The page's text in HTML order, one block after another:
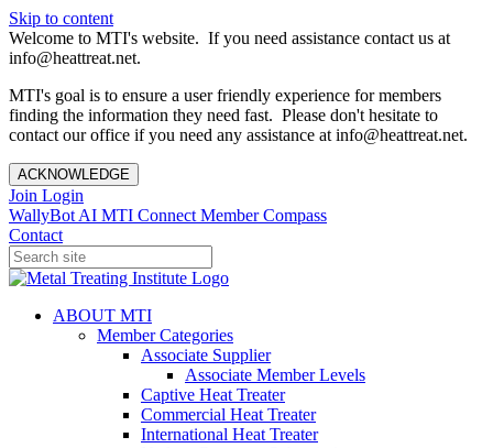
Skip to content
Welcome to MTI's website. If you need assistance contact us at
info@heattreat.net.
MTI's goal is to ensure a user friendly experience for members
finding the information they need fast. Please don't hesitate to
contact our office if you need any assistance at info@heattreat.net.
ACKNOWLEDGE
Join Login
WallyBot AI MTI Connect Member Compass
Contact
ABOUT MTI
Member Categories
Associate Supplier
Associate Member Levels
Captive Heat Treater
Commercial Heat Treater
International Heat Treater